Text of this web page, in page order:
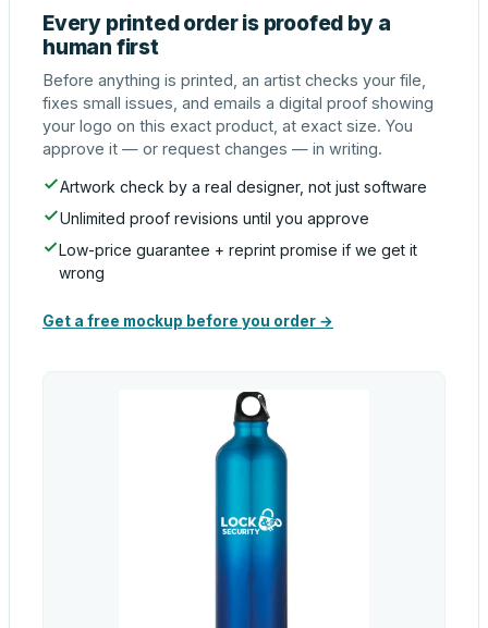
Every printed order is proofed by a
human first
Before anything is printed, an artist checks your file,
fixes small issues, and emails a digital proof showing
your logo on this exact product, at exact size. You
approve it — or request changes — in writing.
Artwork check by a real designer, not just software
Unlimited proof revisions until you approve
Low-price guarantee + reprint promise if we get it
wrong
Get a free mockup before you order →